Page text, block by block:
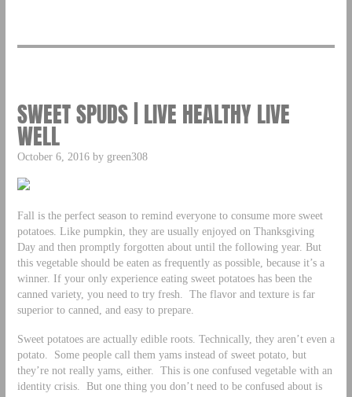
SWEET SPUDS | LIVE HEALTHY LIVE
WELL
October 6, 2016 by green308
Fall is the perfect season to remind everyone to consume more sweet
potatoes. Like pumpkin, they are usually enjoyed on Thanksgiving
Day and then promptly forgotten about until the following year. But
this vegetable should be eaten as frequently as possible, because it’s a
winner. If your only experience eating sweet potatoes has been the
canned variety, you need to try fresh. The flavor and texture is far
superior to canned, and easy to prepare.
Sweet potatoes are actually edible roots. Technically, they aren’t even a
potato. Some people call them yams instead of sweet potato, but
they’re not really yams, either. This is one confused vegetable with an
identity crisis. But one thing you don’t need to be confused about is